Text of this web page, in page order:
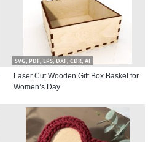
SVG, PDF, EPS, DXF, CDR, AI
Laser Cut Wooden Gift Box Basket for
Women’s Day